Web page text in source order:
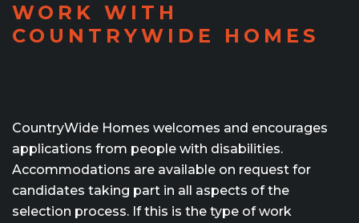
WORK WITH
COUNTRYWIDE HOMES
CountryWide Homes welcomes and encourages
applications from people with disabilities.
Accommodations are available on request for
candidates taking part in all aspects of the
selection process. If this is the type of work